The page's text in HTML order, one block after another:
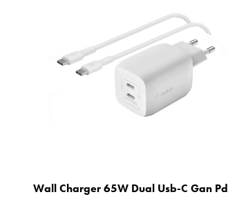
Wall Charger 65W Dual Usb-C Gan Pd